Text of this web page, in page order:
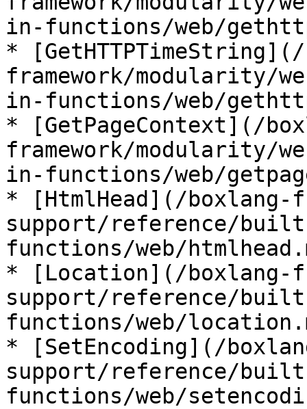
in-functions/web/
*
framework/modularity/
in-functions/web/
* [GetPageContext](/
framework/modularity/
in-functions/web/
* [HtmlHead](/boxlang-
support/reference/
functions/web/
* [Location](/boxlang-
support/reference/
functions/web/
* [SetEncoding](/
support/reference/
functions/web/